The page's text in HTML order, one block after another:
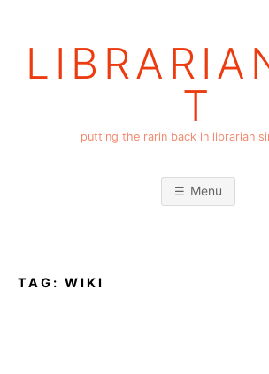
T
putting the rarin back in librarian
Menu
TAG: WIKI